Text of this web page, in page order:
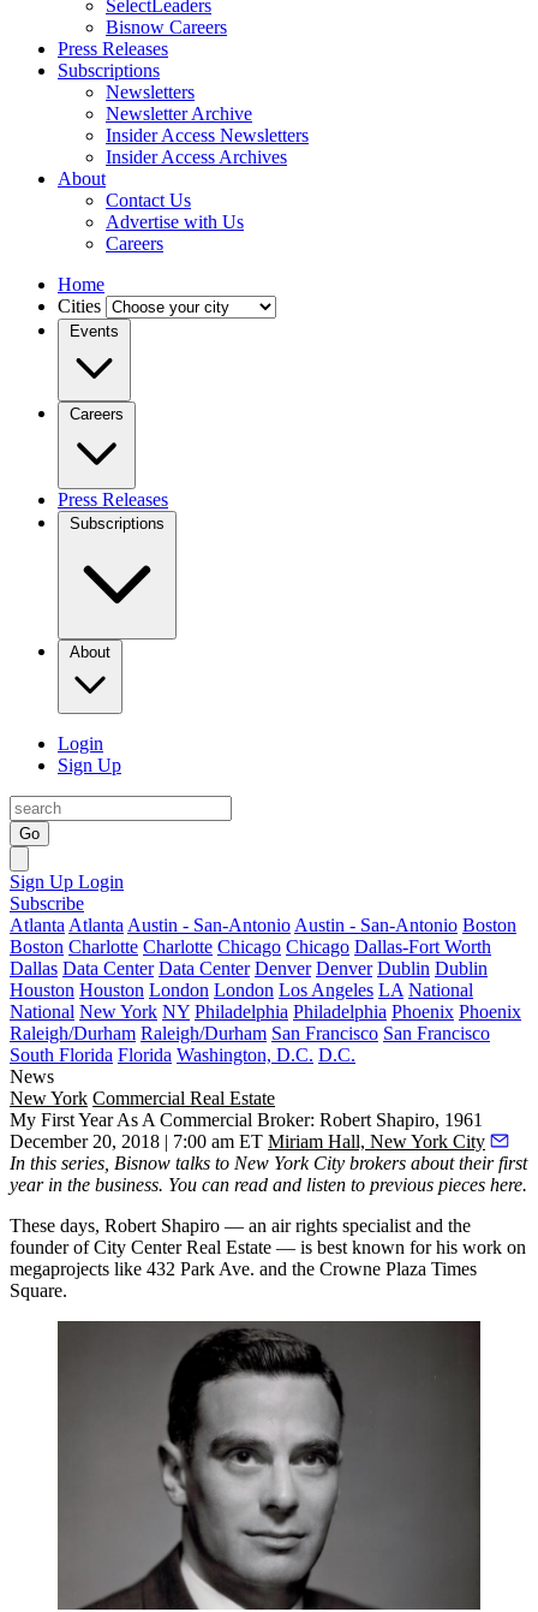
SelectLeaders
Bisnow Careers
Press Releases
Subscriptions
Newsletters
Newsletter Archive
Insider Access Newsletters
Insider Access Archives
About
Contact Us
Advertise with Us
Careers
Home
Cities
Events
Careers
Press Releases
Subscriptions
About
Login
Sign Up
Go
Sign Up Login
Subscribe
Atlanta Atlanta Austin - San-Antonio Austin - San-Antonio Boston
Boston Charlotte Charlotte Chicago Chicago Dallas-Fort Worth
Dallas Data Center Data Center Denver Denver Dublin Dublin
Houston Houston London London Los Angeles LA National
National New York NY Philadelphia Philadelphia Phoenix Phoenix
Raleigh/Durham Raleigh/Durham San Francisco San Francisco
South Florida Florida Washington, D.C. D.C.
News
New York Commercial Real Estate
My First Year As A Commercial Broker: Robert Shapiro, 1961
December 20, 2018 | 7:00 am ET Miriam Hall, New York City
In this series, Bisnow talks to New York City brokers about their first
year in the business. You can read and listen to previous pieces here.
These days, Robert Shapiro — an air rights specialist and the
founder of City Center Real Estate — is best known for his work on
megaprojects like 432 Park Ave. and the Crowne Plaza Times
Square.